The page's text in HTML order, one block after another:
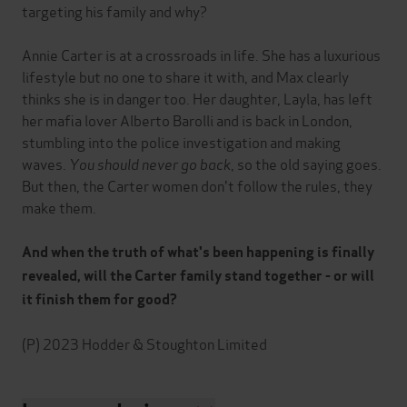
targeting his family and why?
Annie Carter is at a crossroads in life. She has a luxurious
lifestyle but no one to share it with, and Max clearly
thinks she is in danger too. Her daughter, Layla, has left
her mafia lover Alberto Barolli and is back in London,
stumbling into the police investigation and making
waves. You should never go back , so the old saying goes.
But then, the Carter women don't follow the rules, they
make them.
And when the truth of what's been happening is finally
revealed, will the Carter family stand together - or will
it finish them for good?